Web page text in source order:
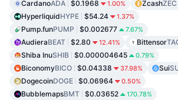
CardanoADA $0.1968 1.00% ZcashZEC
HyperliquidHYPE $54.24 1.37%
Pump.funPUMP $0.002677 7.67%
AudieraBEAT $2.80 12.41% Bittensor
Shiba InuSHIB $0.000004645 0.79%
BiconomyBICO $0.04338 37.98% Sui
DogecoinDOGE $0.06964 0.50%
BubblemapsBMT $0.03652 170.78%